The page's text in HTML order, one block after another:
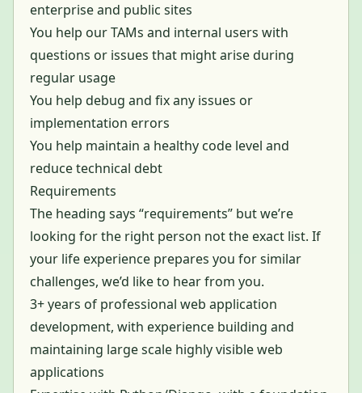
enterprise and public sites
You help our TAMs and internal users with
questions or issues that might arise during
regular usage
You help debug and fix any issues or
implementation errors
You help maintain a healthy code level and
reduce technical debt
Requirements
The heading says “requirements” but we’re
looking for the right person not the exact list. If
your life experience prepares you for similar
challenges, we’d like to hear from you.
3+ years of professional web application
development, with experience building and
maintaining large scale highly visible web
applications